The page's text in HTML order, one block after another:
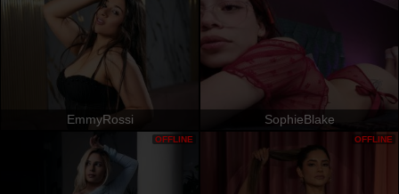
EmmyRossi SophieBlake
OFFLINE OFFLINE